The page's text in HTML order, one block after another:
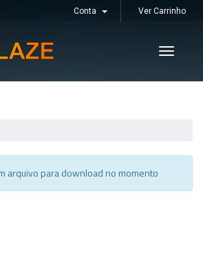
Conta Ver Carrinho
Toggle
arquivo para download no momento